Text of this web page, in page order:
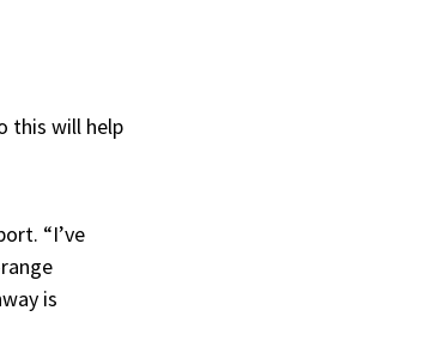
this will help
“I’ve
is